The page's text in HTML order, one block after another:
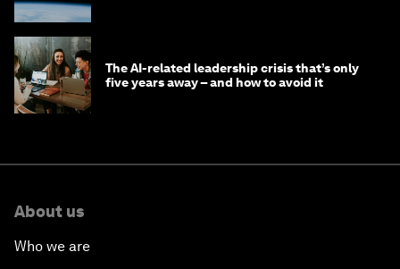
The AI-related leadership crisis that’s only
five years away – and how to avoid it
About us
Who we are